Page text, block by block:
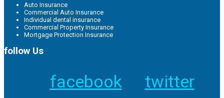
Auto Insurance
Commercial Auto Insurance
Individual dental insurance
Commercial Property Insurance
Mortgage Protection Insurance
follow Us
facebook
twitter